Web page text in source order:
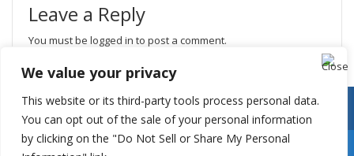
We value your privacy
This website or its third-party tools process personal data.
You can opt out of the sale of your personal information
by clicking on the "Do Not Sell or Share My Personal
Leave a Reply
You must be logged in to post a comment.